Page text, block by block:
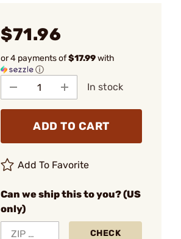
$71.96
or 4 payments of$17.99with
ⓘ
In stock
ADD TO CART
Add To Favorite
Can we ship this to you? (US
only)
CHECK